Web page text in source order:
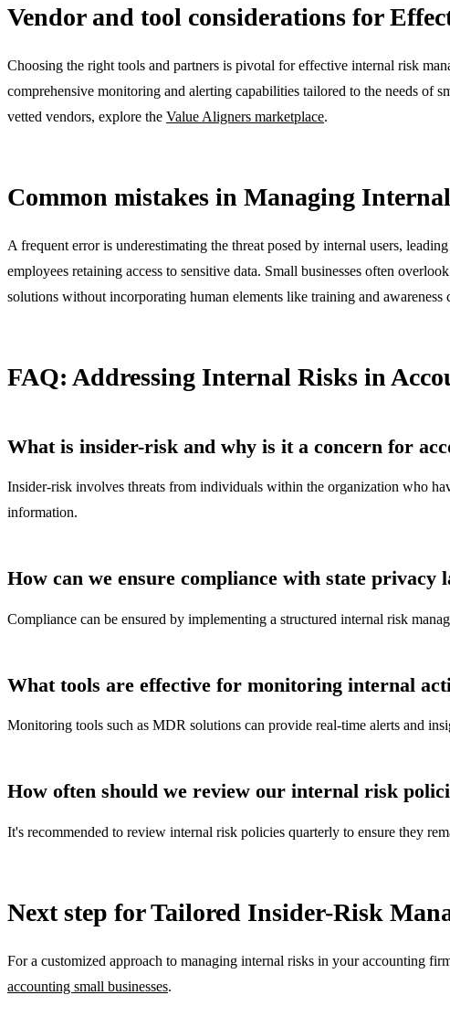
Vendor and tool considerations for
Choosing the right tools and partners is pivotal for effective internal risk
comprehensive monitoring and alerting capabilities tailored to the needs of
vetted vendors, explore the Value Aligners marketplace.
Common mistakes in Managing
A frequent error is underestimating the threat posed by internal users,
employees retaining access to sensitive data. Small businesses often
solutions without incorporating human elements like training and awareness
FAQ: Addressing Internal Risks in
What is insider-risk and why is it a concern for
Insider-risk involves threats from individuals within the organization who
information.
How can we ensure compliance with state privacy
Compliance can be ensured by implementing a structured internal risk
What tools are effective for monitoring internal
Monitoring tools such as MDR solutions can provide real-time alerts and
How often should we review our internal risk
It's recommended to review internal risk policies quarterly to ensure they
Next step for Tailored Insider-Risk
For a customized approach to managing internal risks in your accounting
accounting small businesses.